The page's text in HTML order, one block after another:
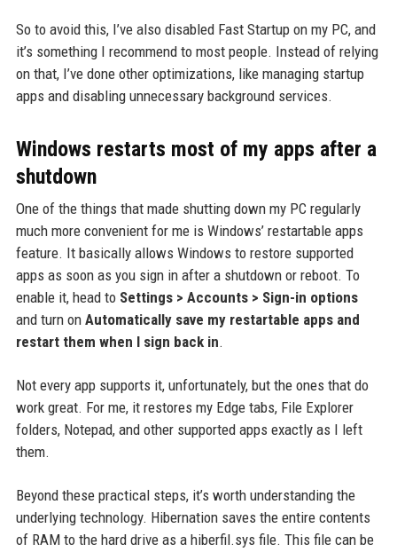
So to avoid this, I’ve also disabled Fast Startup on my PC, and
it’s something I recommend to most people. Instead of relying
on that, I’ve done other optimizations, like managing startup
apps and disabling unnecessary background services.
Windows restarts most of my apps after a
shutdown
One of the things that made shutting down my PC regularly
much more convenient for me is Windows’ restartable apps
feature. It basically allows Windows to restore supported
apps as soon as you sign in after a shutdown or reboot. To
enable it, head to Settings > Accounts > Sign-in options
and turn on Automatically save my restartable apps and
restart them when I sign back in.
Not every app supports it, unfortunately, but the ones that do
work great. For me, it restores my Edge tabs, File Explorer
folders, Notepad, and other supported apps exactly as I left
them.
Beyond these practical steps, it’s worth understanding the
underlying technology. Hibernation saves the entire contents
of RAM to the hard drive as a hiberfil.sys file. This file can be